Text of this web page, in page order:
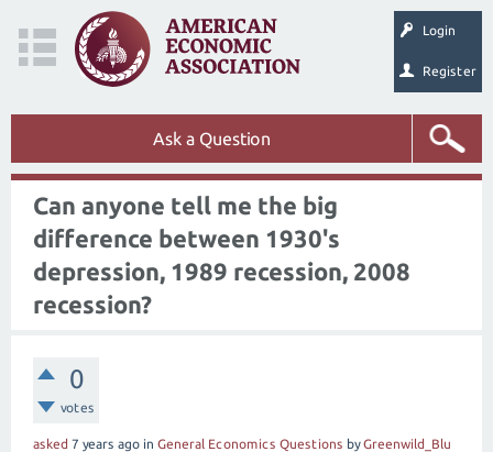
Login
Register
Ask a Question
Can anyone tell me the big
difference between 1930's
depression, 1989 recession, 2008
recession?
0
votes
asked 7 years ago in General Economics Questions byGreenwild_Blu